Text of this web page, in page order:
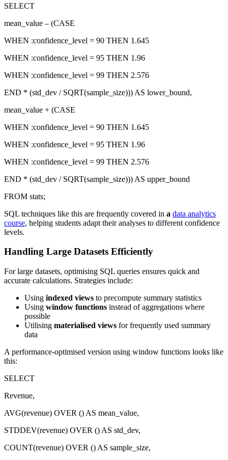
SELECT
mean_value – (CASE
WHEN :confidence_level = 90 THEN 1.645
WHEN :confidence_level = 95 THEN 1.96
WHEN :confidence_level = 99 THEN 2.576
END * (std_dev / SQRT(sample_size))) AS lower_bound,
mean_value + (CASE
WHEN :confidence_level = 90 THEN 1.645
WHEN :confidence_level = 95 THEN 1.96
WHEN :confidence_level = 99 THEN 2.576
END * (std_dev / SQRT(sample_size))) AS upper_bound
FROM stats;
SQL techniques like this are frequently covered in a data analytics
course, helping students adapt their analyses to different confidence
levels.
Handling Large Datasets Efficiently
For large datasets, optimising SQL queries ensures quick and
accurate calculations. Strategies include:
Using indexed views to precompute summary statistics
Using window functions instead of aggregations where
possible
Utilising materialised views for frequently used summary
data
A performance-optimised version using window functions looks like
this:
SELECT
Revenue,
AVG(revenue) OVER () AS mean_value,
STDDEV(revenue) OVER () AS std_dev,
COUNT(revenue) OVER () AS sample_size,